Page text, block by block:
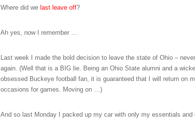
Where did we last leave off?
Ah yes, now I remember …
Last week I made the bold decision to leave the state of Ohio –
again. (Well that is a BIG lie. Being an Ohio State alumni and a
obsessed Buckeye football fan, it is guaranteed that I will return on
occasions for games. Moving on …)
And so last Monday I packed up my car with only my essentials and